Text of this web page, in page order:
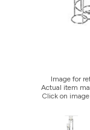
Image for
Actual item
Click on